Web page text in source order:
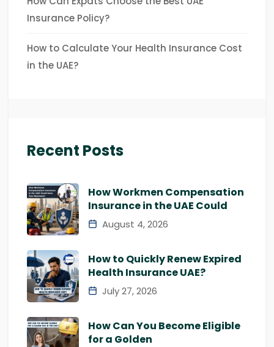
Insurance Policy?
How to Calculate Your Health Insurance Cost
in the UAE?
Recent Posts
How Workmen Compensation
Insurance in the UAE Could
August 4, 2026
How to Quickly Renew Expired
Health Insurance UAE?
July 27, 2026
How Can You Become Eligible
for a Golden